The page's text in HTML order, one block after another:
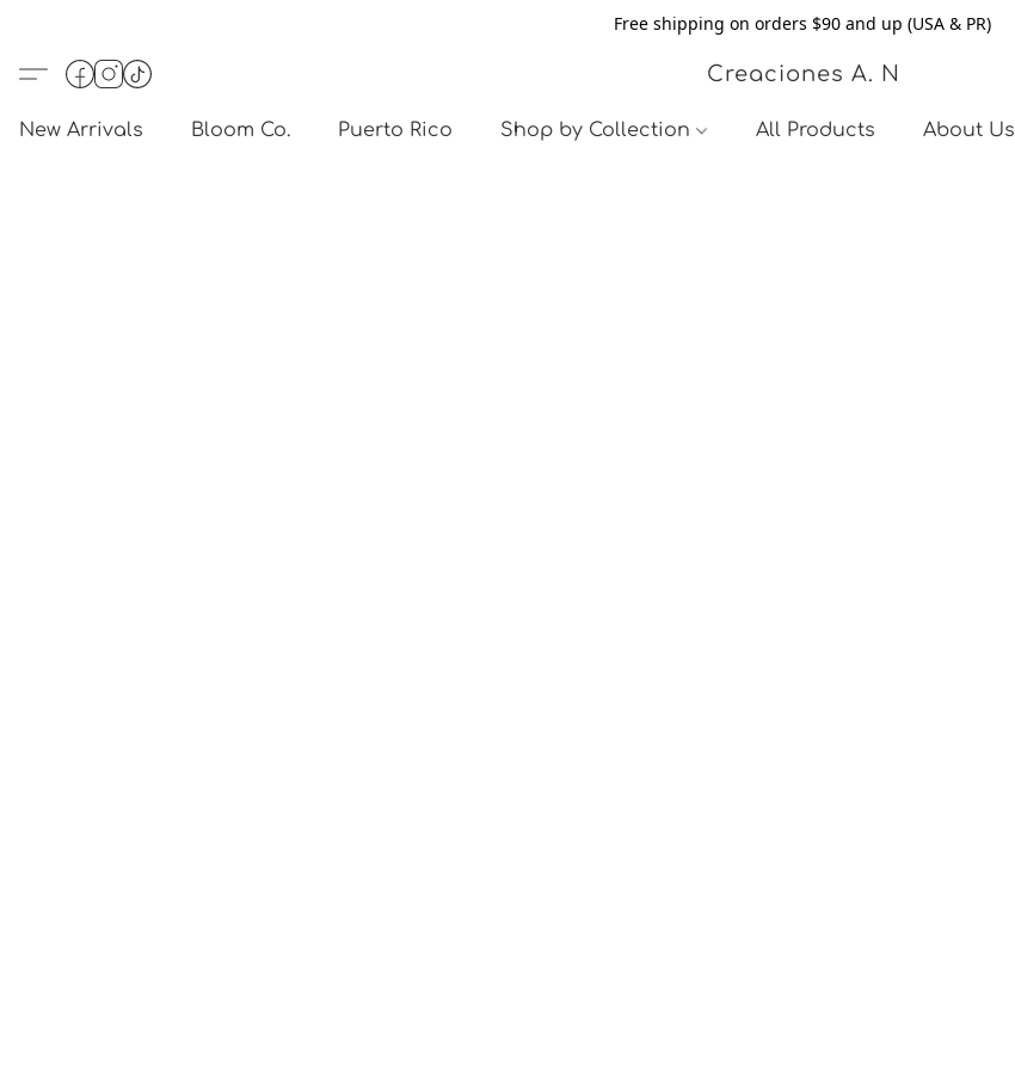
Free shipping on orders $90 and up (USA & PR)
Creaciones A. N
New Arrivals Bloom Co. Puerto Rico Shop by Collection All Products About Us